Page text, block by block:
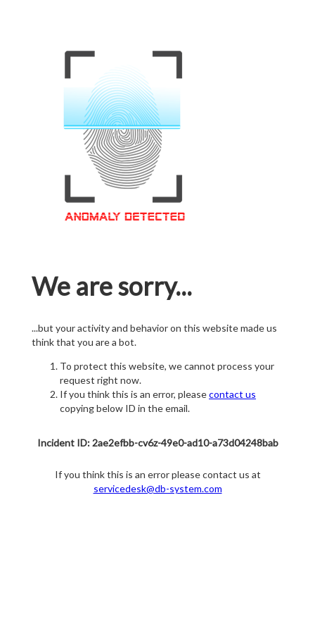
We are sorry...
...but your activity and behavior on this website made us
think that you are a bot.
To protect this website, we cannot process your
request right now.
If you think this is an error, pleasecontact us
copying below ID in the email.
Incident ID: 2ae2efbb-cv6z-49e0-ad10-a73d04248bab
If you think this is an error please contact us at
servicedesk@db-system.com